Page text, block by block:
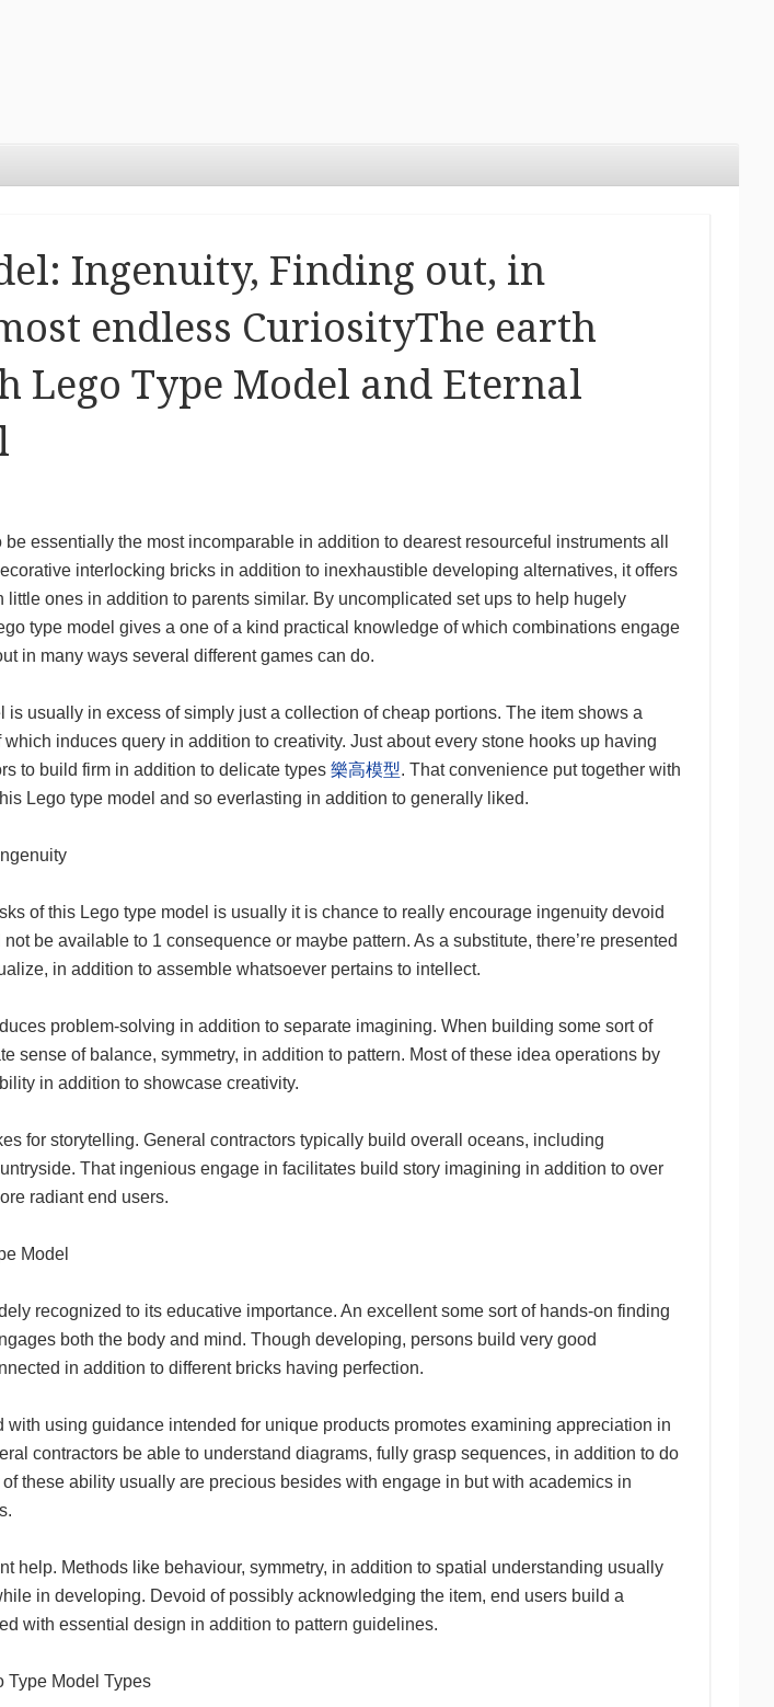
Ingenuity, Finding out, in
endless CuriosityThe earth
Lego Type Model and Eternal
essentially the most incomparable in addition to dearest resourceful instruments all
interlocking bricks in addition to inexhaustible developing alternatives, it offers
ones in addition to parents similar. By uncomplicated set ups to help hugely
type model gives a one of a kind practical knowledge of which combinations engage
in many ways several different games can do.
is usually in excess of simply just a collection of cheap portions. The item shows a
induces query in addition to creativity. Just about every stone hooks up having
to build firm in addition to delicate types 樂高模型. That convenience put together with
Lego type model and so everlasting in addition to generally liked.
of this Lego type model is usually it is chance to really encourage ingenuity devoid
be available to 1 consequence or maybe pattern. As a substitute, there’re presented
in addition to assemble whatsoever pertains to intellect.
problem-solving in addition to separate imagining. When building some sort of
sense of balance, symmetry, in addition to pattern. Most of these idea operations by
in addition to showcase creativity.
for storytelling. General contractors typically build overall oceans, including
That ingenious engage in facilitates build story imagining in addition to over
radiant end users.
Model
recognized to its educative importance. An excellent some sort of hands-on finding
both the body and mind. Though developing, persons build very good
in addition to different bricks having perfection.
using guidance intended for unique products promotes examining appreciation in
contractors be able to understand diagrams, fully grasp sequences, in addition to do
these ability usually are precious besides with engage in but with academics in
help. Methods like behaviour, symmetry, in addition to spatial understanding usually
in developing. Devoid of possibly acknowledging the item, end users build a
with essential design in addition to pattern guidelines.
Type Model Types